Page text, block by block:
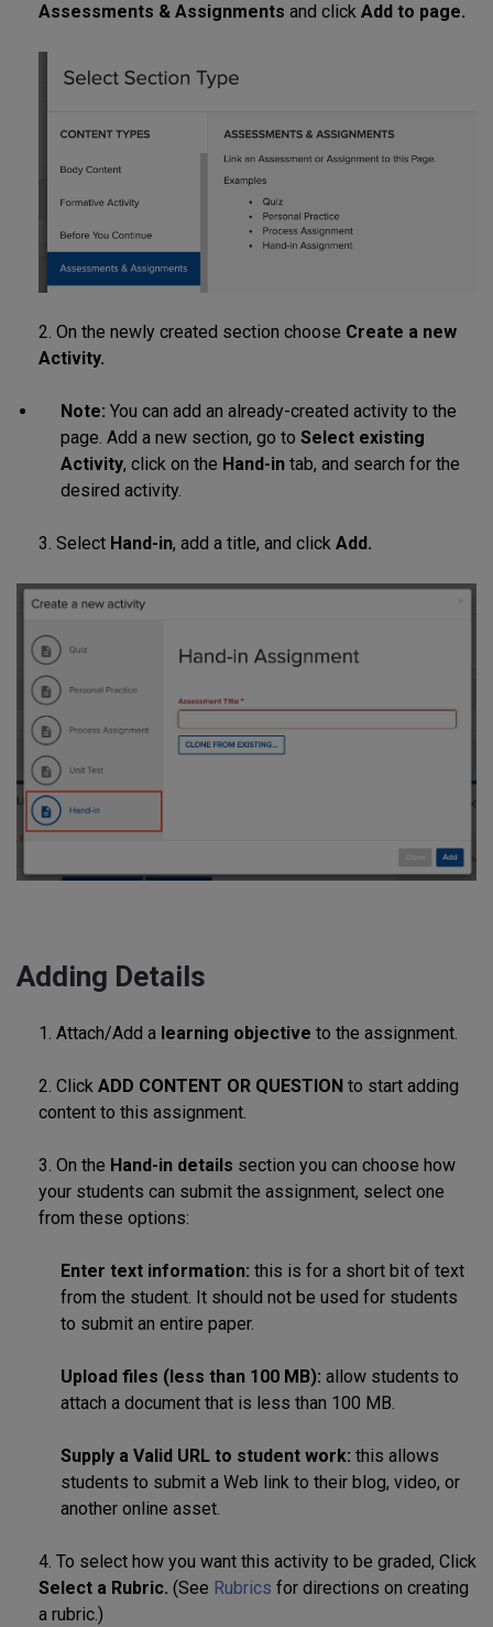
Assessments & Assignments and click Add to page.
2. On the newly created section choose Create a new
Activity.
Note: You can add an already-created activity to the
page. Add a new section, go to Select existing
Activity, click on the Hand-in tab, and search for the
desired activity.
3. Select Hand-in, add a title, and click Add.
Adding Details
1. Attach/Add a learning objective to the assignment.
2. Click ADD CONTENT OR QUESTION to start adding
content to this assignment.
3. On the Hand-in details section you can choose how
your students can submit the assignment, select one
from these options:
Enter text information: this is for a short bit of text
from the student. It should not be used for students
to submit an entire paper.
Upload files (less than 100 MB): allow students to
attach a document that is less than 100 MB.
Supply a Valid URL to student work: this allows
students to submit a Web link to their blog, video, or
another online asset.
4. To select how you want this activity to be graded, Click
Select a Rubric. (See Rubrics for directions on creating
a rubric.)